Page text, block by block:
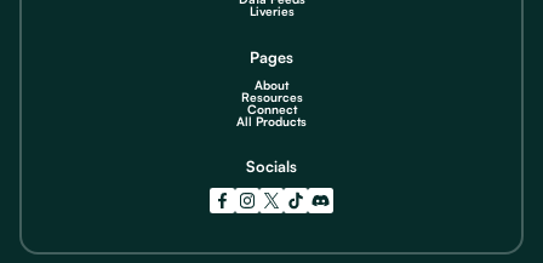
Liveries
Pages
About
Resources
Connect
All Products
Socials